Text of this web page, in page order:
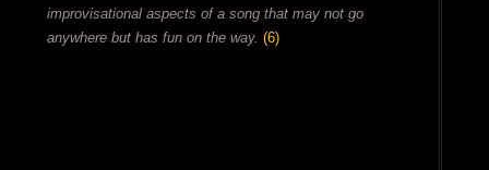
improvisational aspects of a song that may not go
anywhere but has fun on the way. (6)